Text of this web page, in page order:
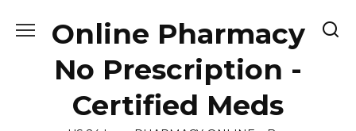
Online Pharmacy
No Prescription -
Certified Meds